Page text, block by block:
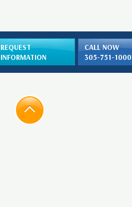
REQUEST
INFORMATION
CALL NOW
305-751-1000